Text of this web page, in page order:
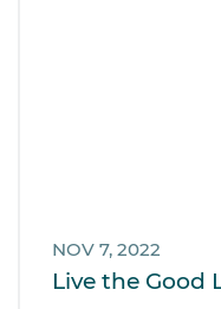
NOV 7, 2022
Live the Good